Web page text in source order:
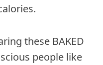
these BAKED
people like